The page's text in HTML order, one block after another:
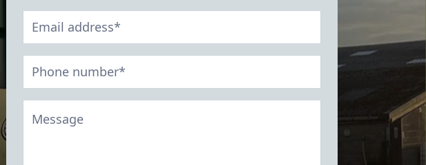
Form